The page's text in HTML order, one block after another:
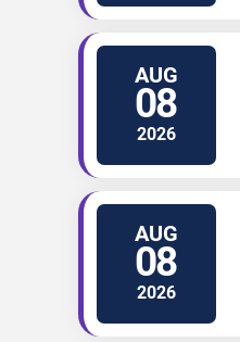
AUG
08
2026
AUG
08
2026